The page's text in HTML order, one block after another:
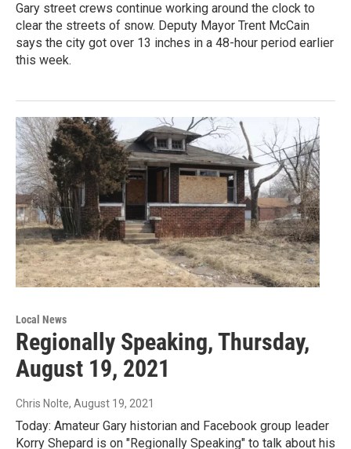
Gary street crews continue working around the clock to
clear the streets of snow. Deputy Mayor Trent McCain
says the city got over 13 inches in a 48-hour period earlier
this week.
Local News
Regionally Speaking, Thursday,
August 19, 2021
Chris Nolte, August 19, 2021
Today: Amateur Gary historian and Facebook group leader
Korry Shepard is on "Regionally Speaking" to talk about his